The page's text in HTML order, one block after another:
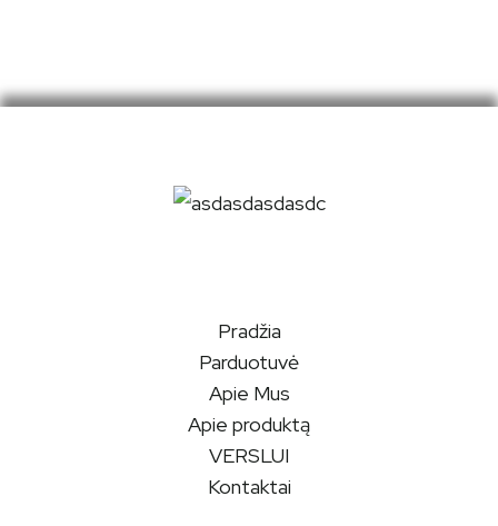
Pradžia
Parduotuvė
Apie Mus
Apie produktą
VERSLUI
Kontaktai